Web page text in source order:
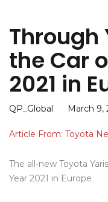
Through
the Car
2021 in
QP_Global March 9,
Article From: Toyota
The all-new Toyota
Year 2021 in Europe